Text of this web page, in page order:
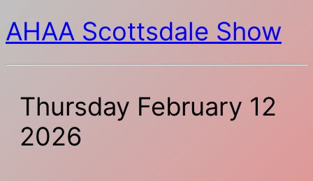
AHAA Scottsdale Show
Thursday February 12
2026